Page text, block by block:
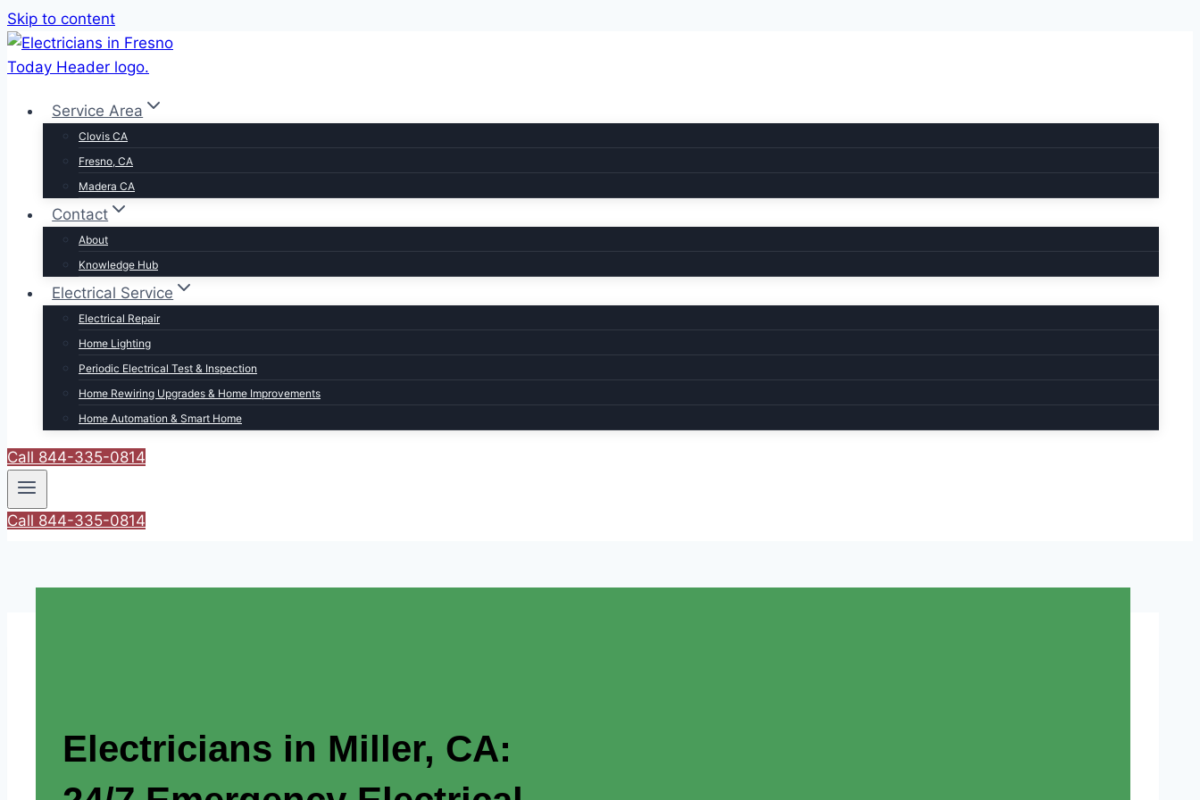
Skip to content
Service Area
Clovis CA
Fresno, CA
Madera CA
Contact
About
Knowledge Hub
Electrical Service
Electrical Repair
Home Lighting
Periodic Electrical Test & Inspection
Home Rewiring Upgrades & Home Improvements
Home Automation & Smart Home
Call 844-335-0814
Call 844-335-0814
Electricians in Miller, CA: